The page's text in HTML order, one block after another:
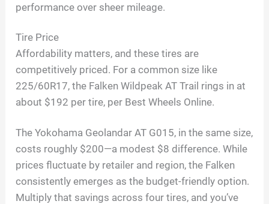
performance over sheer mileage.
Tire Price
Affordability matters, and these tires are
competitively priced. For a common size like
225/60R17, the Falken Wildpeak AT Trail rings in at
about $192 per tire, per Best Wheels Online.
The Yokohama Geolandar AT G015, in the same size,
costs roughly $200—a modest $8 difference. While
prices fluctuate by retailer and region, the Falken
consistently emerges as the budget-friendly option.
Multiply that savings across four tires, and you’ve